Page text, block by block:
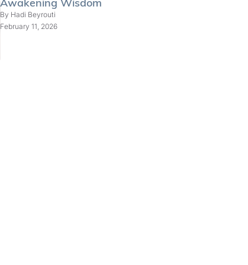
By Hadi Beyrouti
February 11, 2026